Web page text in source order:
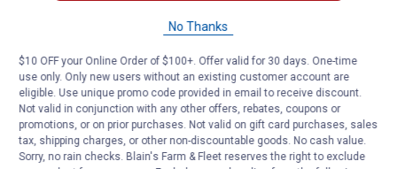
No Thanks
$10 OFF your Online Order of $100+. Offer valid for 30 days. One-time
use only. Only new users without an existing customer account are
eligible. Use unique promo code provided in email to receive discount.
Not valid in conjunction with any other offers, rebates, coupons or
promotions, or on prior purchases. Not valid on gift card purchases, sales
tax, shipping charges, or other non-discountable goods. No cash value.
Sorry, no rain checks. Blain's Farm & Fleet reserves the right to exclude